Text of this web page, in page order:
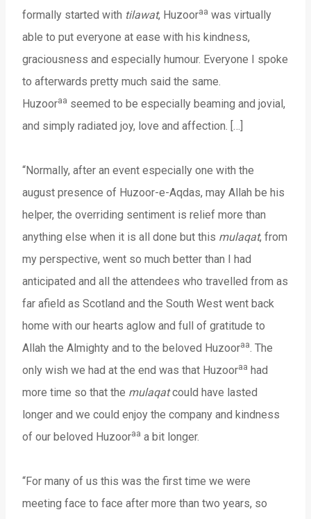
formally started with tilawat, Huzooraa was virtually
able to put everyone at ease with his kindness,
graciousness and especially humour. Everyone I spoke
to afterwards pretty much said the same.
Huzooraa seemed to be especially beaming and jovial,
and simply radiated joy, love and affection. […]
“Normally, after an event especially one with the
august presence of Huzoor-e-Aqdas, may Allah be his
helper, the overriding sentiment is relief more than
anything else when it is all done but this mulaqat, from
my perspective, went so much better than I had
anticipated and all the attendees who travelled from as
far afield as Scotland and the South West went back
home with our hearts aglow and full of gratitude to
Allah the Almighty and to the beloved Huzooraa. The
only wish we had at the end was that Huzooraa had
more time so that the mulaqatcould have lasted
longer and we could enjoy the company and kindness
of our beloved Huzooraa a bit longer.
“For many of us this was the first time we were
meeting face to face after more than two years, so